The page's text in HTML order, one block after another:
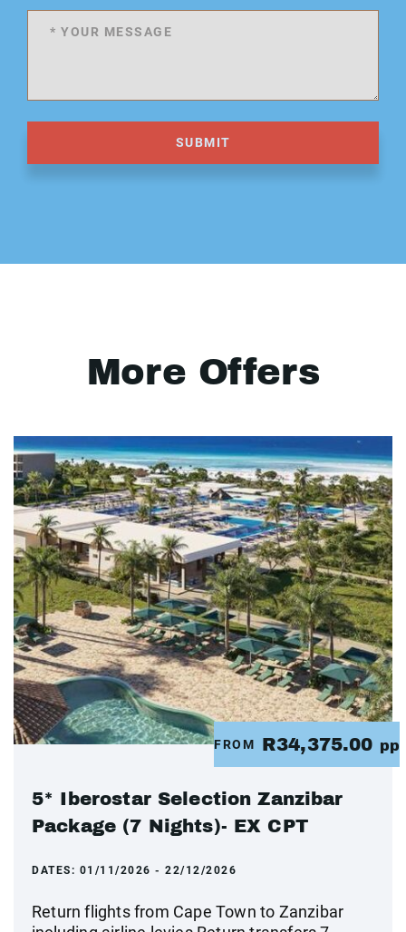
SUBMIT
More Offers
FROM R34,375.00 pp
5* Iberostar Selection Zanzibar
Package (7 Nights)- EX CPT
DATES: 01/11/2026 - 22/12/2026
Return flights from Cape Town to Zanzibar